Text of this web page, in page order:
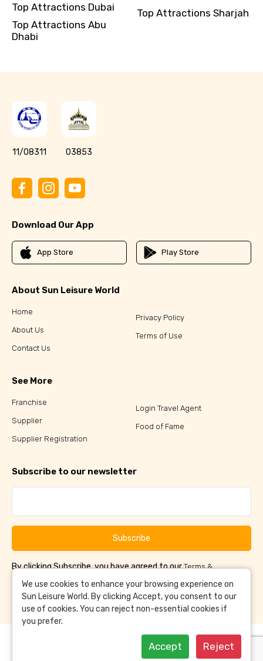
Top Attractions Dubai
Top Attractions Abu
Dhabi
Top Attractions Sharjah
11/08311 03853
Download Our App
App Store Play Store
About Sun Leisure World
Home
About Us
Contact Us
Privacy Policy
Terms of Use
See More
Franchise
Supplier
Supplier Registration
Login Travel Agent
Food of Fame
Subscribe to our newsletter
Subscribe
By clicking Subscribe, you have agreed to ourTerms &
Conditions
and Privacy Policy
We use cookies to enhance your browsing experience on
Sun Leisure World. By clicking Accept, you consent to our
use of cookies. You can reject non-essential cookies if
you prefer.
Accept Reject